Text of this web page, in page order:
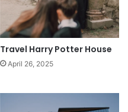
Travel Harry Potter House
April 26, 2025